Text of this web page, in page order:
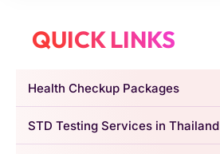
QUICK LINKS
Health Checkup Packages
STD Testing Services in Thailand